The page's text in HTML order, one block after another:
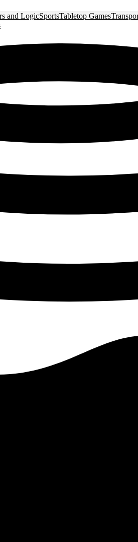
and LogicSportsTabletop Games